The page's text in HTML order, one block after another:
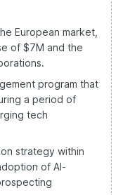
European market,
of $7M and the
program that
a period of
tech
strategy within
of AI-